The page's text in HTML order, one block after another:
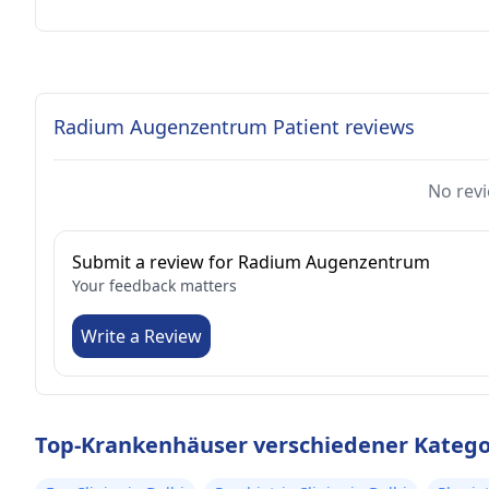
Radium Augenzentrum Patient reviews
No
Submit a review for Radium Augenzentrum
Your feedback matters
Write a Review
Top-Krankenhäuser verschiedener